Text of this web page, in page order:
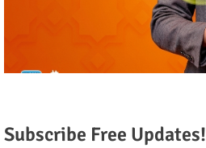
Subscribe Free Updates!